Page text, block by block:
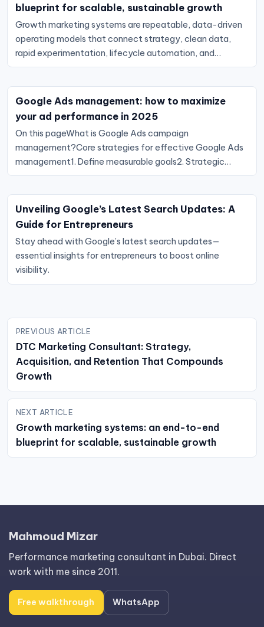
blueprint for scalable, sustainable growth
Growth marketing systems are repeatable, data-driven
operating models that connect strategy, clean data,
rapid experimentation, lifecycle automation, and…
Google Ads management: how to maximize
your ad performance in 2025
On this pageWhat is Google Ads campaign
management?Core strategies for effective Google Ads
management1. Define measurable goals2. Strategic…
Unveiling Google’s Latest Search Updates: A
Guide for Entrepreneurs
Stay ahead with Google’s latest search updates—
essential insights for entrepreneurs to boost online
visibility.
Post
navigation
PREVIOUS ARTICLE
DTC Marketing Consultant: Strategy,
Acquisition, and Retention That Compounds
Growth
NEXT ARTICLE
Growth marketing systems: an end-to-end
blueprint for scalable, sustainable growth
Mahmoud Mizar
Performance marketing consultant in Dubai. Direct
work with me since 2011.
Free walkthrough WhatsApp